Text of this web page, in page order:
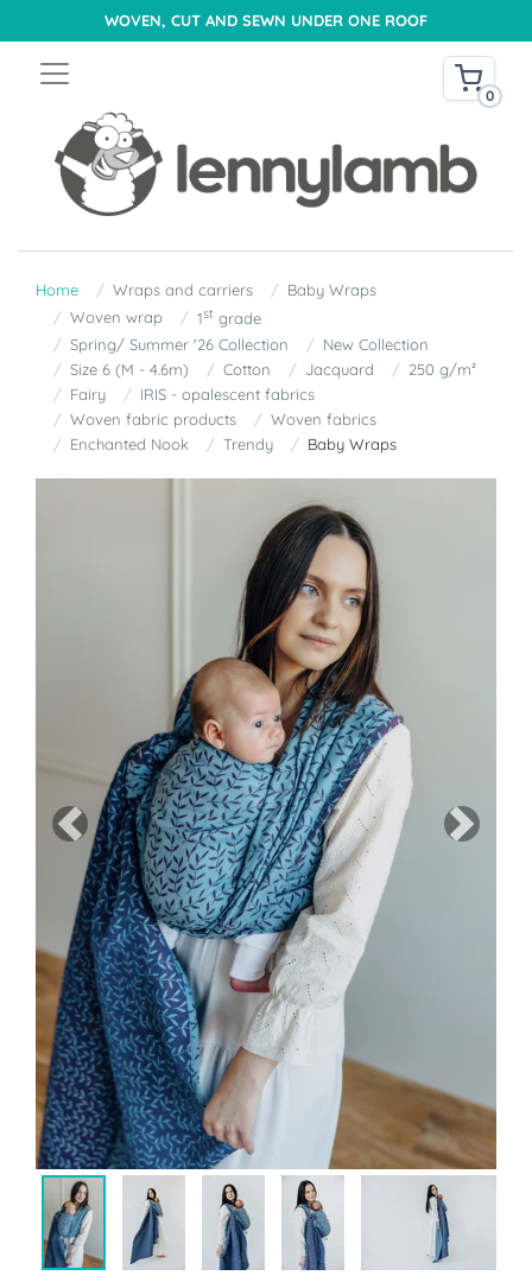
WOVEN, CUT AND SEWN UNDER ONE ROOF
0
Home Wraps and carriers
Baby Wraps
Woven wrap
1st grade
Spring/ Summer '26 Collection
New Collection
Size 6 (M - 4.6m)
Cotton Jacquard
250 g/m²
Fairy
IRIS - opalescent fabrics
Woven fabric products
Woven fabrics
Enchanted Nook
Trendy Baby Wraps
Previous Next